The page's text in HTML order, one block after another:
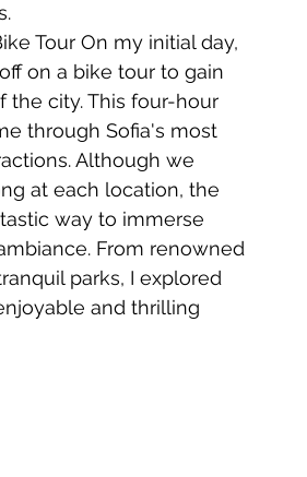
China Copenhagen
Tour On my initial day,
on a bike tour to gain
the city. This four-hour
through Sofia's most
Although we
at each location, the
way to immerse
From renowned
parks, I explored
and thrilling